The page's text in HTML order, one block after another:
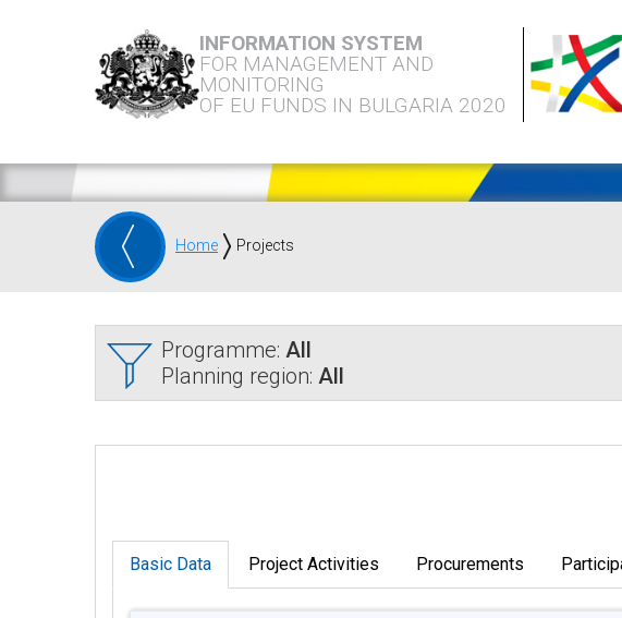
INFORMATION SYSTEM
FOR MANAGEMENT AND
MONITORING
OF EU FUNDS IN BULGARIA 2020
Home Projects
Programme: All
Planning region: All
Basic Data Project Activities Procurements